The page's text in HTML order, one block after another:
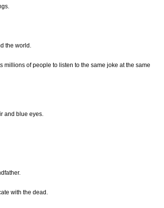
the world.
millions of people to listen to the same joke at the same
and blue eyes.
with the dead.